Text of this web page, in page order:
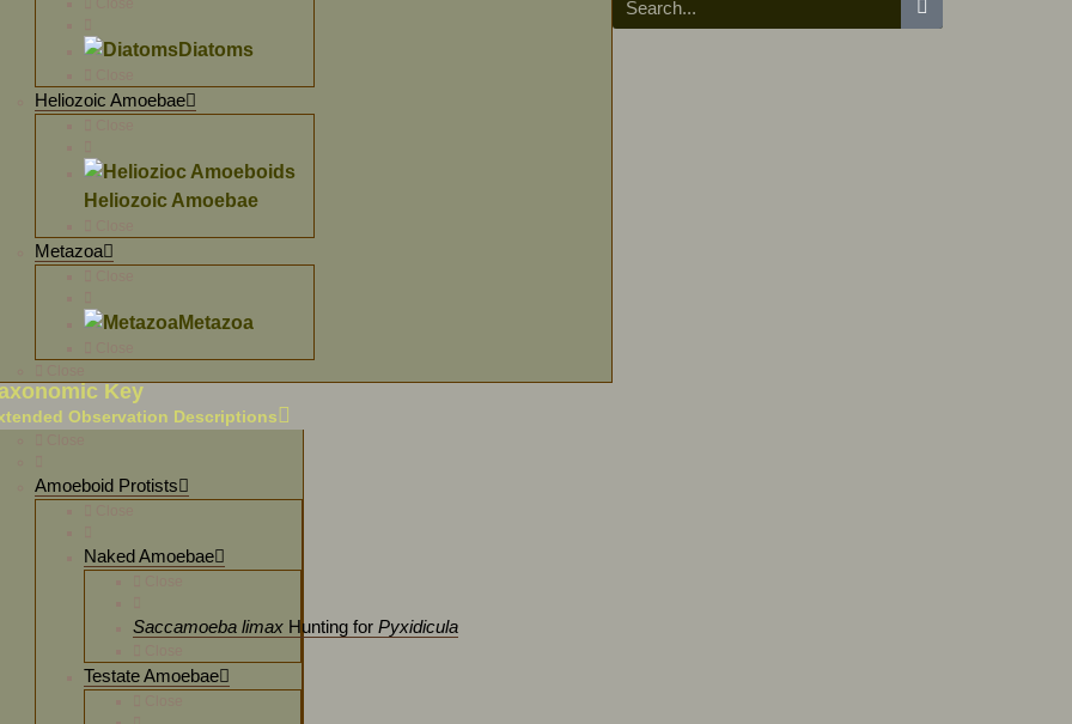
Diatoms
Heliozoic Amoebae
Heliozoic Amoebae
Metazoa
Metazoa
Key
Observation Descriptions
Amoeboid Protists
Naked Amoebae
Saccamoeba limaxHunting for Pyxidicula
Testate Amoebae